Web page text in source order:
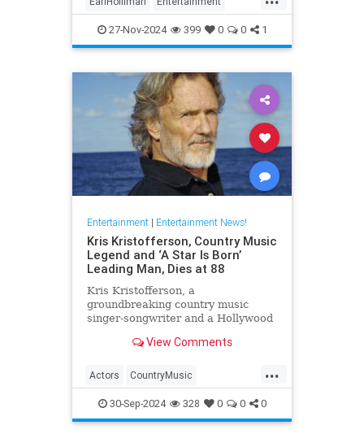
Twilight Zone, died Monday in
News ScienceFiction
27-Nov-2024 399 0 0 1
Entertainment| Entertainment News!
Kris Kristofferson, Country Music
Legend and ‘A Star Is Born’
Leading Man, Dies at 88
Kris Kristofferson, a
groundbreaking country music
singer-songwriter and a Hollywood
'Blade,' has died at age 88
View Comments
...
Actors CountryMusic
EntertainmentNews Hollywood
KrisKristofferson
30-Sep-2024 328 0 0 0